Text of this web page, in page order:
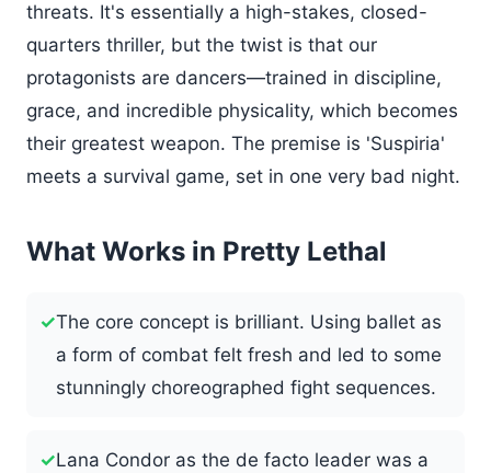
threats. It's essentially a high-stakes, closed-
quarters thriller, but the twist is that our
protagonists are dancers—trained in discipline,
grace, and incredible physicality, which becomes
their greatest weapon. The premise is 'Suspiria'
meets a survival game, set in one very bad night.
What Works in Pretty Lethal
✓The core concept is brilliant. Using ballet as
a form of combat felt fresh and led to some
stunningly choreographed fight sequences.
✓Lana Condor as the de facto leader was a